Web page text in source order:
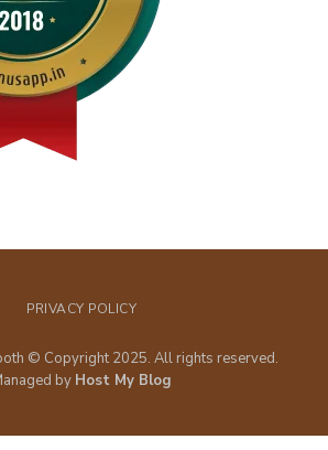
PRIVACY POLICY
© Copyright 2025. All rights reserved.
by Host My Blog